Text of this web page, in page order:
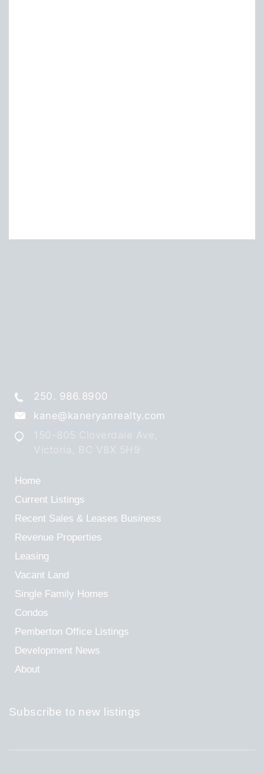
250. 986.8900
kane@kaneryanrealty.com
Home
Current Listings
Recent Sales & Leases Business
Revenue Properties
Leasing
Vacant Land
Single Family Homes
Condos
Pemberton Office Listings
Development News
About
Subscribe to new listings